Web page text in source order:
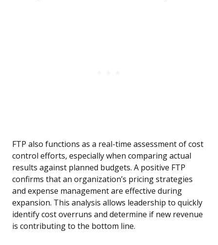
FTP also functions as a real-time assessment of cost
control efforts, especially when comparing actual
results against planned budgets. A positive FTP
confirms that an organization’s pricing strategies
and expense management are effective during
expansion. This analysis allows leadership to quickly
identify cost overruns and determine if new revenue
is contributing to the bottom line.